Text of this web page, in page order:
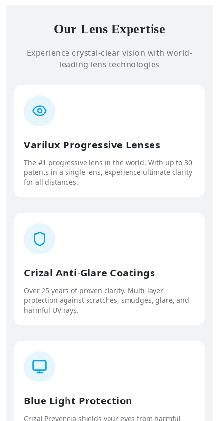
Our Lens Expertise
Experience crystal-clear vision with world-
leading lens technologies
Varilux Progressive Lenses
The #1 progressive lens in the world. With up to 30
patents in a single lens, experience ultimate clarity
for all distances.
Crizal Anti-Glare Coatings
Over 25 years of proven clarity. Multi-layer
protection against scratches, smudges, glare, and
harmful UV rays.
Blue Light Protection
Crizal Prevencia shields your eyes from harmful